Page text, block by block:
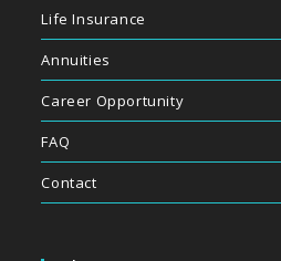
Life Insurance
Annuities
Career Opportunity
FAQ
Contact